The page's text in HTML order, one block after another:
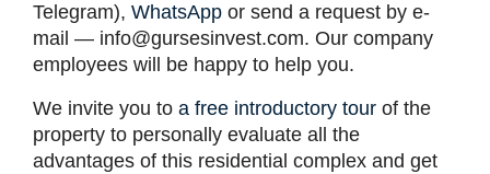
Telegram), WhatsApp or send a request by e-
mail — info@gursesinvest.com. Our company
employees will be happy to help you.
We invite you to a free introductory tour of the
property to personally evaluate all the
advantages of this residential complex and get